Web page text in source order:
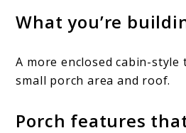
What you’re
A more enclosed cabin-style
small porch area and roof.
Porch features